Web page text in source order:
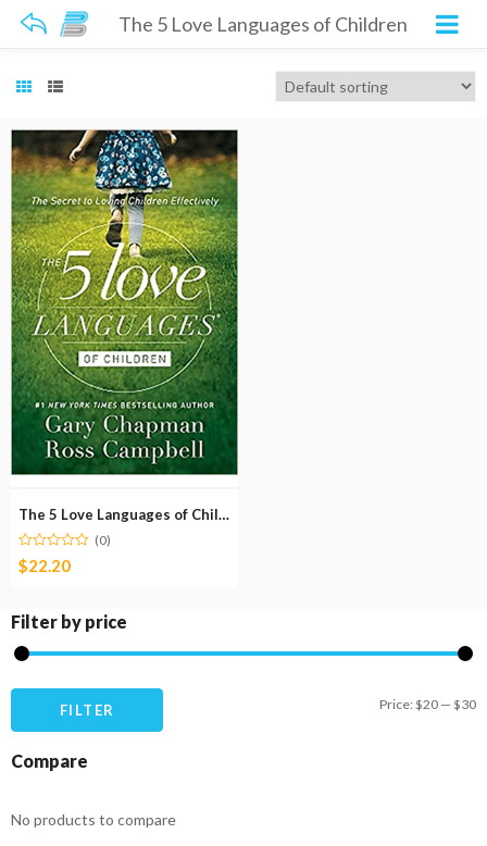
The 5 Love Languages of Children
The 5 Love Languages of Children
(0)
$22.20
Filter by price
FILTER Price:$20 — $30
Compare
No products to compare